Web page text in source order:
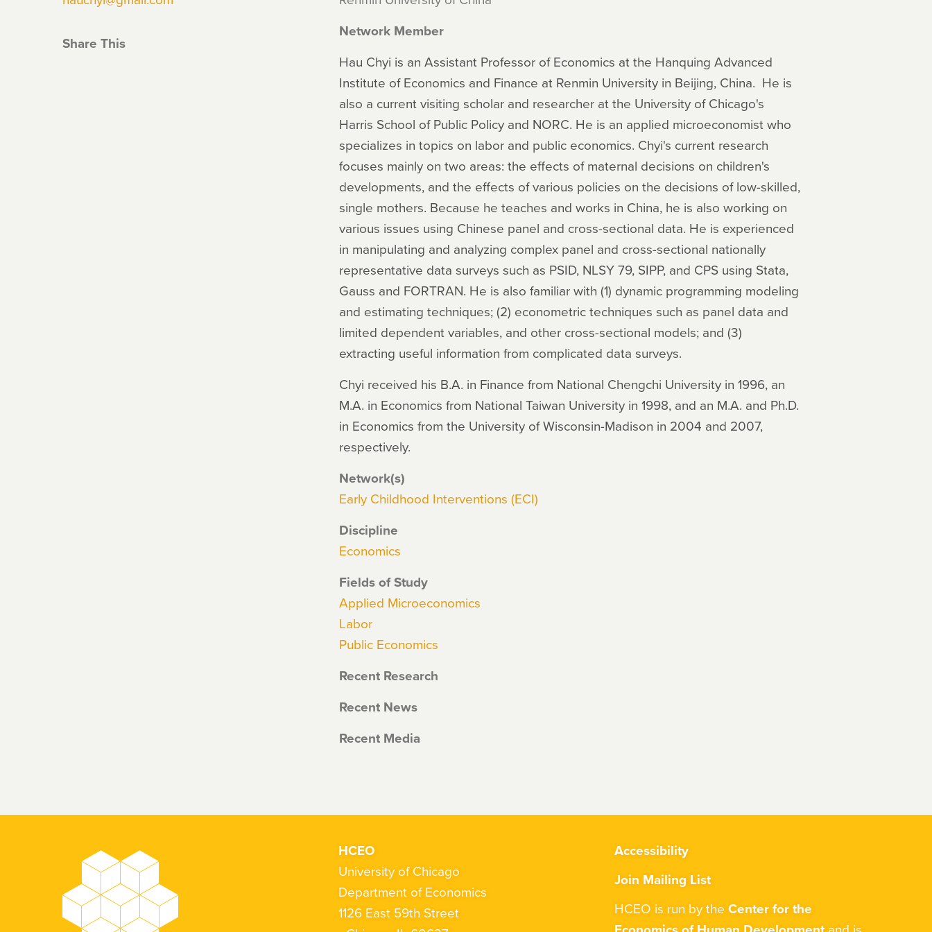
Share This
Network Member
Hau Chyi is an Assistant Professor of Economics at the Hanquing Advanced
Institute of Economics and Finance at Renmin University in Beijing, China. He is
also a current visiting scholar and researcher at the University of Chicago's
Harris School of Public Policy and NORC. He is an applied microeconomist who
specializes in topics on labor and public economics. Chyi's current research
focuses mainly on two areas: the effects of maternal decisions on children's
developments, and the effects of various policies on the decisions of low-skilled,
single mothers. Because he teaches and works in China, he is also working on
various issues using Chinese panel and cross-sectional data. He is experienced
in manipulating and analyzing complex panel and cross-sectional nationally
representative data surveys such as PSID, NLSY 79, SIPP, and CPS using Stata,
Gauss and FORTRAN. He is also familiar with (1) dynamic programming modeling
and estimating techniques; (2) econometric techniques such as panel data and
limited dependent variables, and other cross-sectional models; and (3)
extracting useful information from complicated data surveys.
Chyi received his B.A. in Finance from National Chengchi University in 1996, an
M.A. in Economics from National Taiwan University in 1998, and an M.A. and Ph.D.
in Economics from the University of Wisconsin-Madison in 2004 and 2007,
respectively.
Network(s)
Early Childhood Interventions (ECI)
Discipline
Economics
Fields of Study
Applied Microeconomics
Labor
Public Economics
Recent Research
Recent News
Recent Media
HCEO
University of Chicago
Department of Economics
1126 East 59th Street
Accessibility
Join Mailing List
HCEO is run by the Center for the